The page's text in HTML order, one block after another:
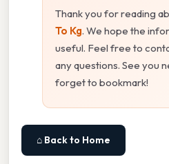
Thank you for reading
To Kg. We hope the
useful. Feel free to
any questions. See you
forget to bookmark!
⌂ Back to Home